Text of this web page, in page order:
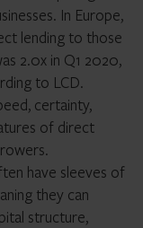
In Europe,
lending to those
2.0x in Q1 2020,
to LCD.
certainty,
of direct
have sleeves of
they can
structure,